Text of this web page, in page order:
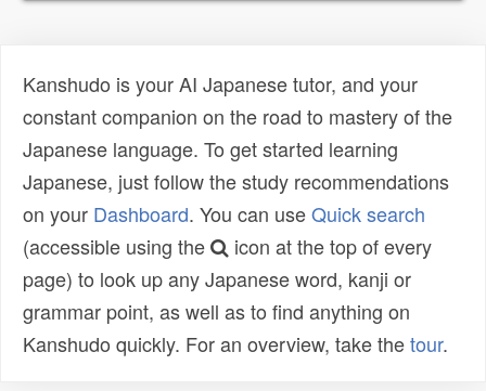
Kanshudo is your AI Japanese tutor, and your
constant companion on the road to mastery of the
Japanese language. To get started learning
Japanese, just follow the study recommendations
on your Dashboard. You can useQuick search
(accessible using the
icon at the top of every
page) to look up any Japanese word, kanji or
grammar point, as well as to find anything on
Kanshudo quickly. For an overview, take thetour.